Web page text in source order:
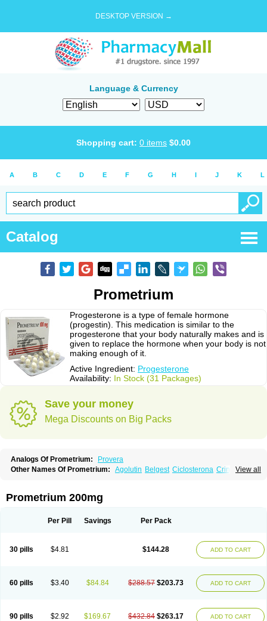
DESKTOP VERSION →
Language & Currency
Shopping cart: 0 items $0.00
A B C D E F G H I J K L
Catalog
Prometrium
Progesterone is a type of female hormone
(progestin). This medication is similar to the
progesterone that your body naturally makes and is
given to replace the hormone when your body is not
making enough of it.
Active Ingredient: Progesterone
Availability: In Stock (31 Packages)
Save your money
Mega Discounts on Big Packs
Analogs Of Prometrium:
Provera
View all
Other Names Of Prometrium: Agolutin Belgest Ciclosterona Crinone
Luteina Luteum Lutogynestryl
Microgest
Naturogest Premastan
Progesteronum Progestin Progestogel Progeston
Prometrium 200mg
Per Pill Savings Per Pack
30 pills $4.81 $144.28 ADD TO CART
60 pills $3.40 $84.84 $288.57 $203.73 ADD TO CART
90 pills $2.92 $169.67 $432.84 $263.17 ADD TO CART